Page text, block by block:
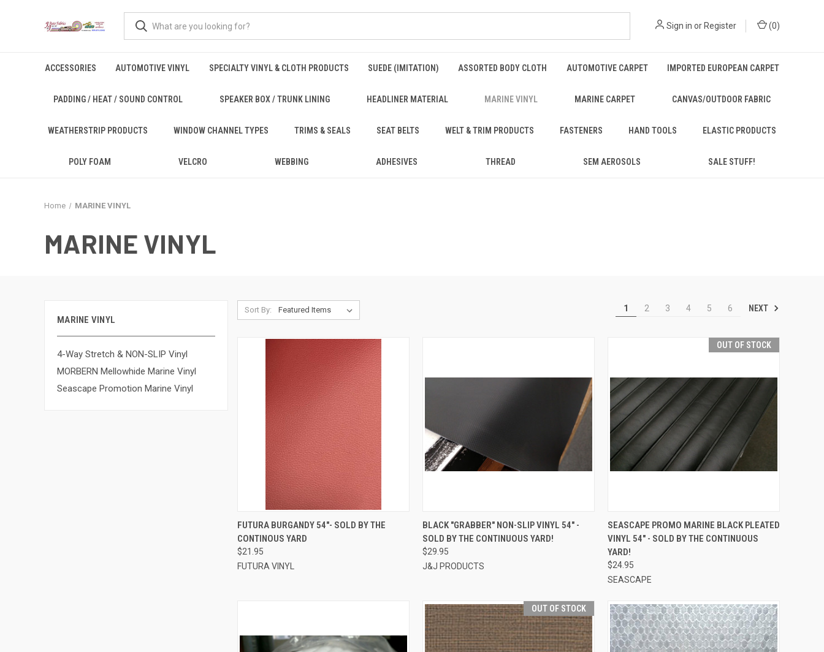
Sign in or Register (0)
ACCESSORIES AUTOMOTIVE VINYL SPECIALTY VINYL & CLOTH PRODUCTS SUEDE (IMITATION) ASSORTED BODY CLOTH AUTOMOTIVE CARPET IMPORTED EUROPEAN CARPET
PADDING / HEAT / SOUND CONTROL SPEAKER BOX / TRUNK LINING HEADLINER MATERIAL MARINE VINYL MARINE CARPET CANVAS/OUTDOOR FABRIC
WEATHERSTRIP PRODUCTS WINDOW CHANNEL TYPES TRIMS & SEALS SEAT BELTS WELT & TRIM PRODUCTS FASTENERS HAND TOOLS ELASTIC PRODUCTS
POLY FOAM VELCRO WEBBING ADHESIVES THREAD SEM AEROSOLS SALE STUFF!
Home MARINE VINYL
MARINE VINYL
MARINE VINYL
4-Way Stretch & NON-SLIP Vinyl
MORBERN Mellowhide Marine Vinyl
Seascape Promotion Marine Vinyl
Sort By: 1 2 3 4 5 6 NEXT
QUICK VIEW ADD TO CART
Compare
FUTURA BURGANDY 54"- SOLD BY THE
CONTINOUS YARD
$21.95
FUTURA VINYL
QUICK VIEW ADD TO CART
Compare
BLACK "GRABBER" NON-SLIP VINYL 54" -
SOLD BY THE CONTINUOUS YARD!
$29.95
J&J PRODUCTS
OUT OF STOCK
QUICK VIEW
Compare
SEASCAPE PROMO MARINE BLACK PLEATED
VINYL 54" - SOLD BY THE CONTINUOUS
YARD!
$24.95
SEASCAPE
OUT OF STOCK